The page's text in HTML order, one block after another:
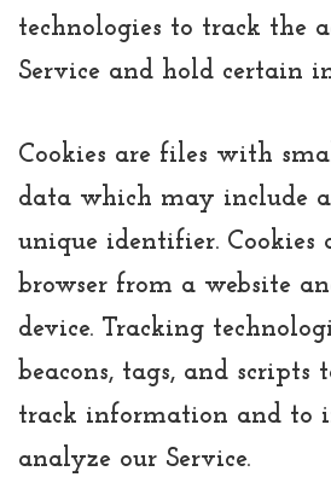
technologies to track the
Service and hold certain
Cookies are files with
data which may include
unique identifier. Cookies
browser from a website
device. Tracking
beacons, tags, and scripts
track information and to
analyze our Service.